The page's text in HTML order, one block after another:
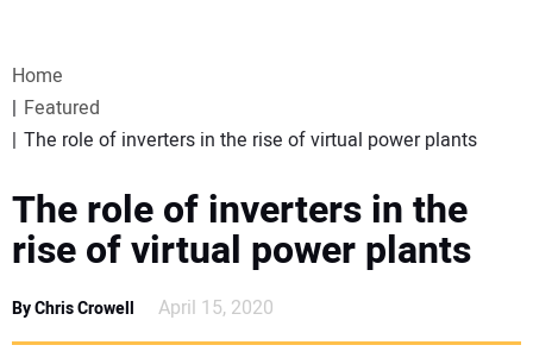
WEBINARS
SPECIAL REPORTS
Home
Featured
The role of inverters in the rise of virtual power plants
The role of inverters in the
rise of virtual power plants
By Chris Crowell April 15, 2020